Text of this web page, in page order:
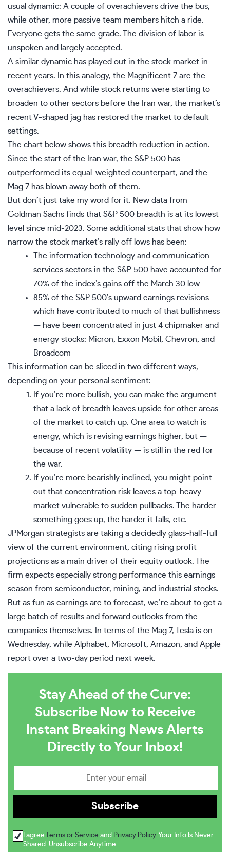
usual dynamic: A couple of overachievers drive the bus,
while other, more passive team members hitch a ride.
Everyone gets the same grade. The division of labor is
unspoken and largely accepted.
A similar dynamic has played out in the stock market in
recent years. In this analogy, the Magnificent 7 are the
overachievers. And while stock returns were starting to
broaden to other sectors before the Iran war, the market’s
recent V-shaped jag has restored the market to default
settings.
The chart below shows this breadth reduction in action.
Since the start of the Iran war, the S&P 500 has
outperformed its equal-weighted counterpart, and the
Mag 7 has blown away both of them.
But don’t just take my word for it. New data from
Goldman Sachs finds that S&P 500 breadth is at its lowest
level since mid-2023. Some additional stats that show how
narrow the stock market’s rally off lows has been:
The information technology and communication
services sectors in the S&P 500 have accounted for
70% of the index’s gains off the March 30 low
85% of the S&P 500’s upward earnings revisions —
which have contributed to much of that bullishness
— have been concentrated in just 4 chipmaker and
energy stocks: Micron, Exxon Mobil, Chevron, and
Broadcom
This information can be sliced in two different ways,
depending on your personal sentiment:
If you’re more bullish, you can make the argument
that a lack of breadth leaves upside for other areas
of the market to catch up. One area to watch is
energy, which is revising earnings higher, but —
because of recent volatility — is still in the red for
the war.
If you’re more bearishly inclined, you might point
out that concentration risk leaves a top-heavy
market vulnerable to sudden pullbacks. The harder
something goes up, the harder it falls, etc.
JPMorgan strategists are taking a decidedly glass-half-full
view of the current environment, citing rising profit
projections as a main driver of their equity outlook. The
firm expects especially strong performance this earnings
season from semiconductor, mining, and industrial stocks.
But as fun as earnings are to forecast, we’re about to get a
large batch of results and forward outlooks from the
companies themselves. In terms of the Mag 7, Tesla is on
Wednesday, while Alphabet, Microsoft, Amazon, and Apple
report over a two-day period next week.
Stay Ahead of the Curve:
Subscribe Now to Receive
Instant Breaking News Alerts
Directly to Your Inbox!
I agree Terms or Service and Privacy Policy. Your Info Is Never
Shared. Unsubscribe Anytime